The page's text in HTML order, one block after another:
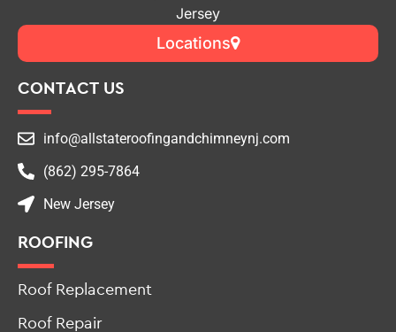
Jersey
Locations
CONTACT US
info@allstateroofingandchimneynj.com
(862) 295-7864
New Jersey
ROOFING
Roof Replacement
Roof Repair